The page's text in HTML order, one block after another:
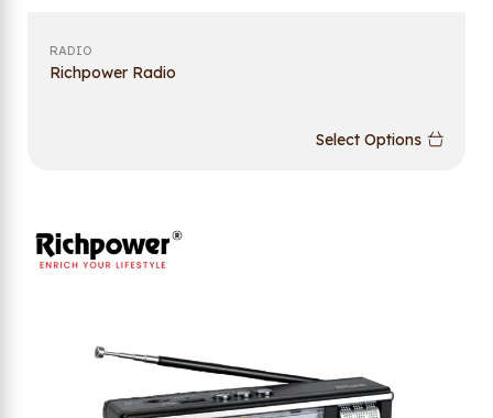
RADIO
Richpower Radio
Select Options